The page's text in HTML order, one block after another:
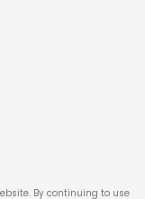
By continuing to use